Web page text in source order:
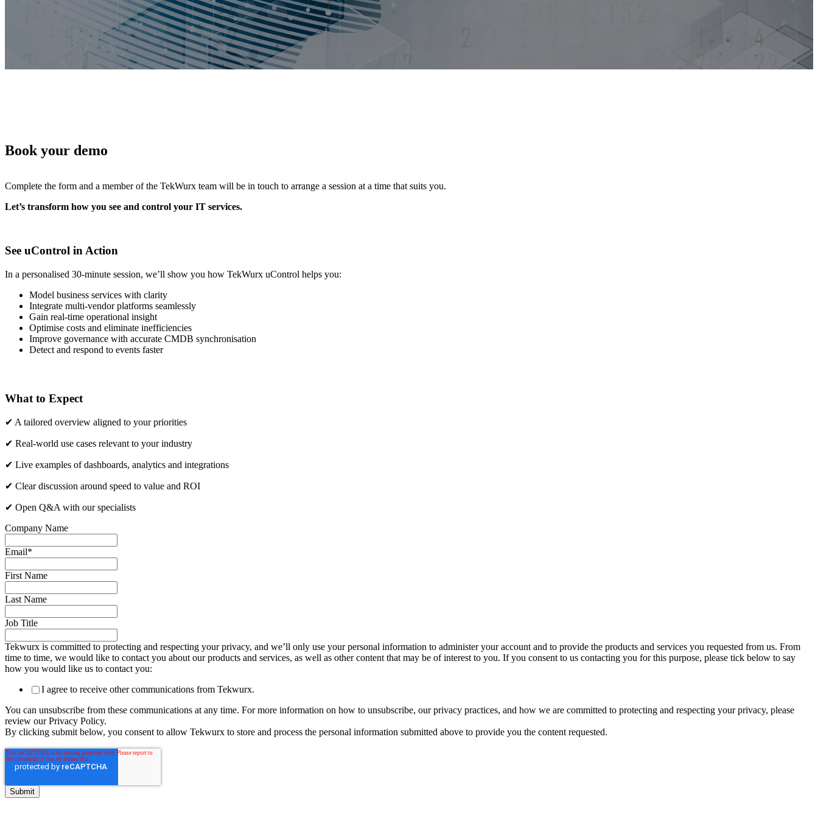
Features
Integrations
EV Synthetic
Book your demo
Complete the form and a member of the TekWurx team will be in touch to arrange a session at a time that suits you.
Let’s transform how you see and control your IT services.
See uControl in Action
In a personalised 30-minute session, we’ll show you how TekWurx uControl helps you:
Model business services with clarity
Integrate multi-vendor platforms seamlessly
Gain real-time operational insight
Optimise costs and eliminate inefficiencies
Improve governance with accurate CMDB synchronisation
Detect and respond to events faster
What to Expect
✔ A tailored overview aligned to your priorities
✔ Real-world use cases relevant to your industry
✔ Live examples of dashboards, analytics and integrations
✔ Clear discussion around speed to value and ROI
✔ Open Q&A with our specialists
Company Name
Email*
First Name
Last Name
Job Title
Tekwurx is committed to protecting and respecting your privacy, and we’ll only use your personal information to administer your account and to provide the products and services you requested from us. From
time to time, we would like to contact you about our products and services, as well as other content that may be of interest to you. If you consent to us contacting you for this purpose, please tick below to say
how you would like us to contact you:
I agree to receive other communications from Tekwurx.
You can unsubscribe from these communications at any time. For more information on how to unsubscribe, our privacy practices, and how we are committed to protecting and respecting your privacy, please
review our Privacy Policy.
By clicking submit below, you consent to allow Tekwurx to store and process the personal information submitted above to provide you the content requested.